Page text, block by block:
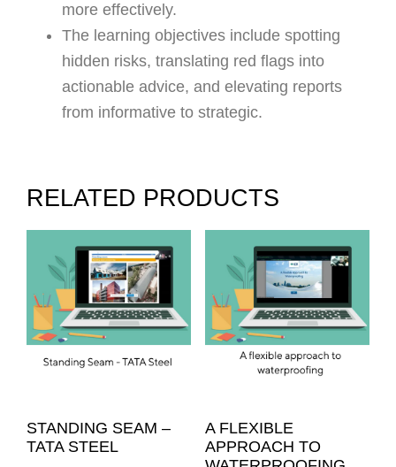
more effectively.
The learning objectives include spotting
hidden risks, translating red flags into
actionable advice, and elevating reports
from informative to strategic.
RELATED PRODUCTS
STANDING SEAM –
TATA STEEL
A FLEXIBLE
APPROACH TO